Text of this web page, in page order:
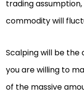
trading
commodity will
Scalping will be
you are willing to
of the massive